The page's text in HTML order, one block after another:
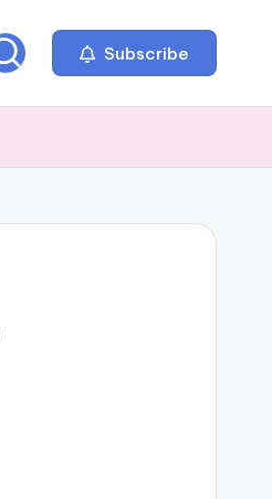
Subscribe